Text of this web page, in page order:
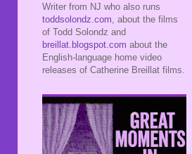
Writer from NJ who also runs
toddsolondz.com , about the films
of Todd Solondz and
breillat.blogspot.com about the
English-language home video
releases of Catherine Breillat films.